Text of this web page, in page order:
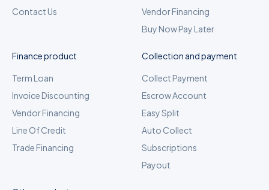
Contact Us
Vendor Financing
Buy Now Pay Later
Finance product
Term Loan
Invoice Discounting
Vendor Financing
Line Of Credit
Trade Financing
Collection and payment
Collect Payment
Escrow Account
Easy Split
Auto Collect
Subscriptions
Payout